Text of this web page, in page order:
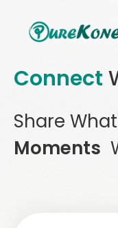
Connect
Share
Moments